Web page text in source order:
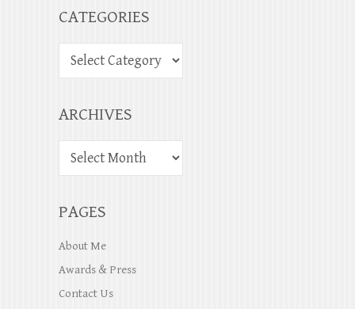
CATEGORIES
ARCHIVES
PAGES
About Me
Awards & Press
Contact Us